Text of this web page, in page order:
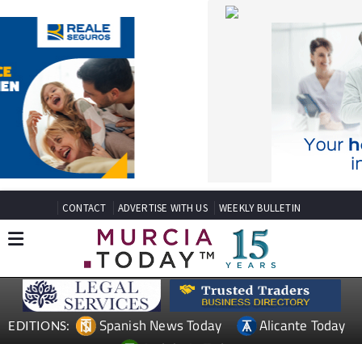
CONTACT ADVERTISE WITH US WEEKLY BULLETIN
EDITIONS: Spanish News Today
Alicante Today